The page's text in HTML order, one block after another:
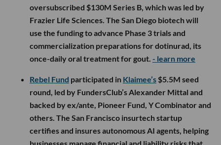
oversubscribed $130M Series B, which was led by
Frazier Life Sciences. The San Diego biotech will
use the funding to advance Phase 3 trials and
commercialization preparations for dotinurad, its
once-daily oral treatment for gout. - learn more
Rebel Fund participated in Klaimee’s $5.5M seed
round, led by FundersClub’s Alexander Mittal and
backed by ex/ante, Pioneer Fund, Y Combinator and
others. The San Francisco insurtech startup
certifies and insures autonomous AI agents, helping